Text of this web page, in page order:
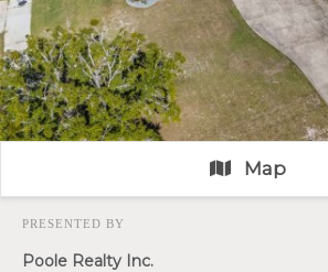
Map
PRESENTED BY
Poole Realty Inc.